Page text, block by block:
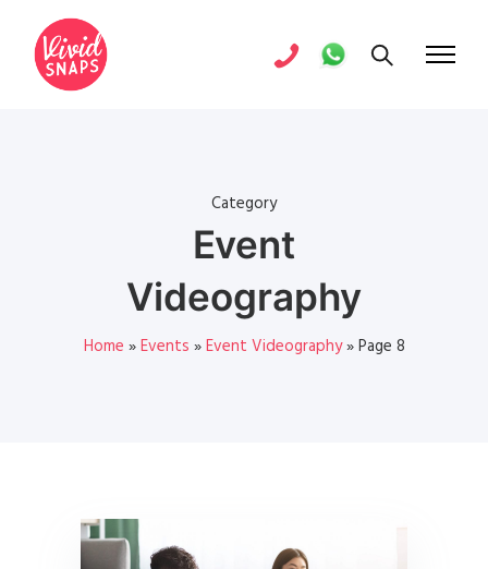
Category
Event
Videography
Home »Events »Event Videography»Page 8